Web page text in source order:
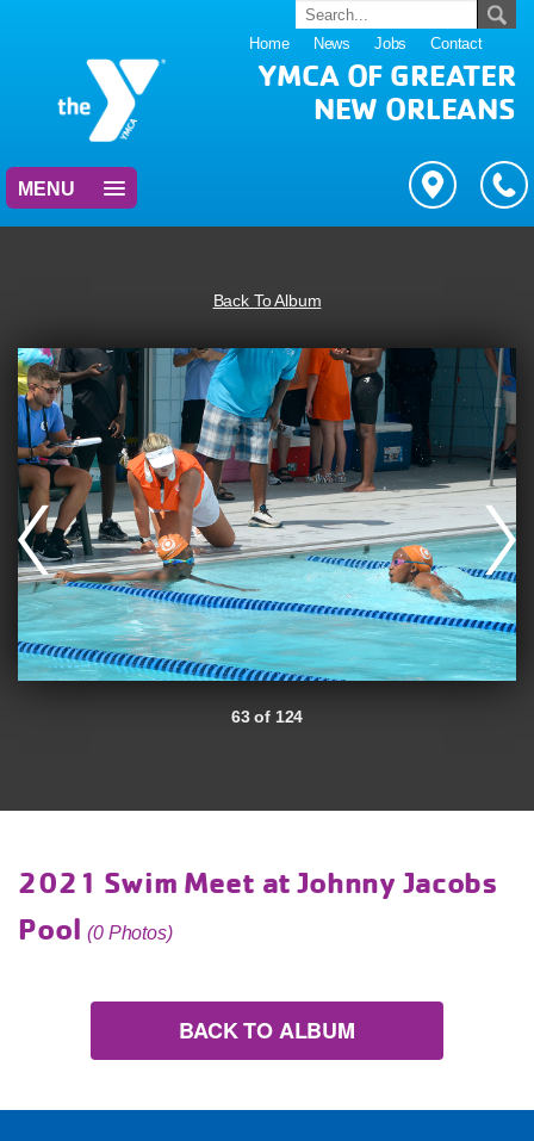
Home News Jobs Contact
YMCA OF GREATER
NEW ORLEANS
MENU
Back To Album
63 of 124
2021 Swim Meet at Johnny Jacobs
Pool(0 Photos)
BACK TO ALBUM